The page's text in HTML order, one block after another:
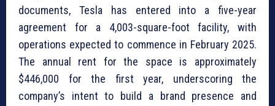
documents, Tesla has entered into a five-year
agreement for a 4,003-square-foot facility, with
operations expected to commence in February 2025.
The annual rent for the space is approximately
$446,000 for the first year, underscoring the
company’s intent to build a brand presence and